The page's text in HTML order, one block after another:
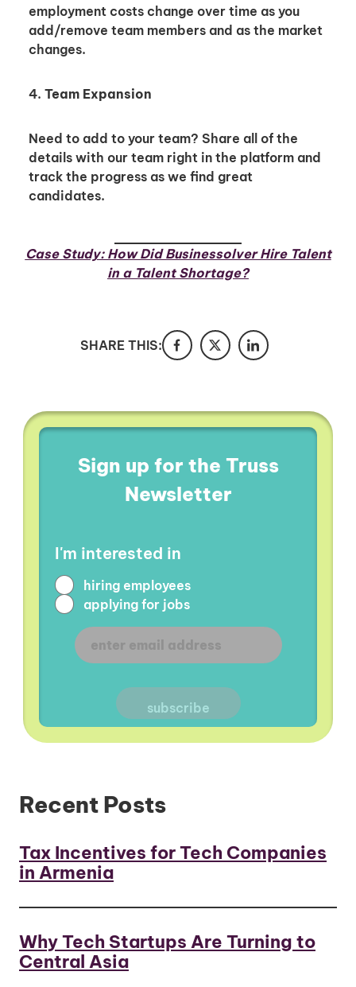
employment costs change over time as you
add/remove team members and as the market
changes.
4. Team Expansion
Need to add to your team? Share all of the
details with our team right in the platform and
track the progress as we find great
candidates.
Case Study: How Did Businessolver Hire Talent
in a Talent Shortage?
SHARE THIS:
Sign up for the Truss
Newsletter
I'm interested in
hiring employees
applying for jobs
Recent Posts
Tax Incentives for Tech Companies
in Armenia
Why Tech Startups Are Turning to
Central Asia
I'm interested in
applying for jobs